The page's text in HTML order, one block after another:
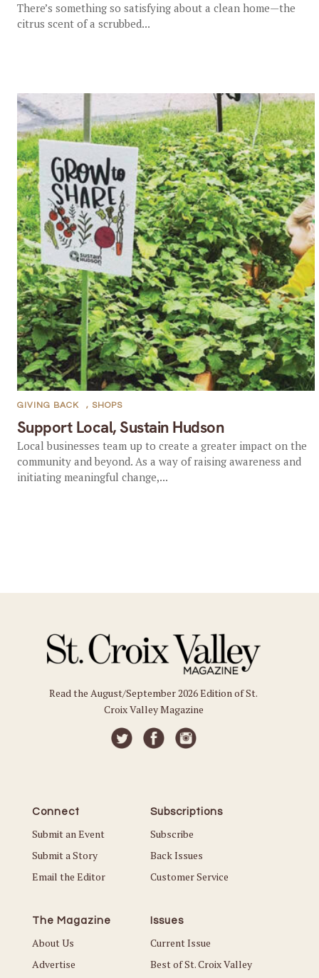
There’s something so satisfying about a clean home—the
citrus scent of a scrubbed...
Support Local, Sustain Hudson
GIVING BACK , SHOPS
Local businesses team up to create a greater impact on the
community and beyond. As a way of raising awareness and
initiating meaningful change,...
Read the August/September 2026 Edition of St.
Croix Valley Magazine
Connect
Submit an Event
Submit a Story
Email the Editor
Subscriptions
Subscribe
Back Issues
Customer Service
The Magazine
About Us
Advertise
Issues
Current Issue
Best of St. Croix Valley